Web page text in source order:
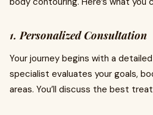
1. Personalized Consultation
Your journey begins with a
specialist evaluates your goals,
areas. You’ll discuss the best